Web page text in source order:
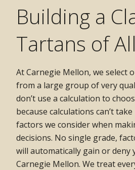
Building a
Tartans of
At Carnegie Mellon, we select
from a large group of very
don’t use a calculation to
because calculations can’t
factors we consider when
decisions. No single grade,
will automatically gain or deny
Carnegie Mellon. We treat